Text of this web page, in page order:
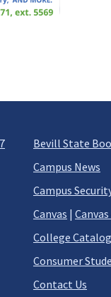
Bevill State
Campus News
Campus
Canvas |
College Catalog
Consumer
Contact Us